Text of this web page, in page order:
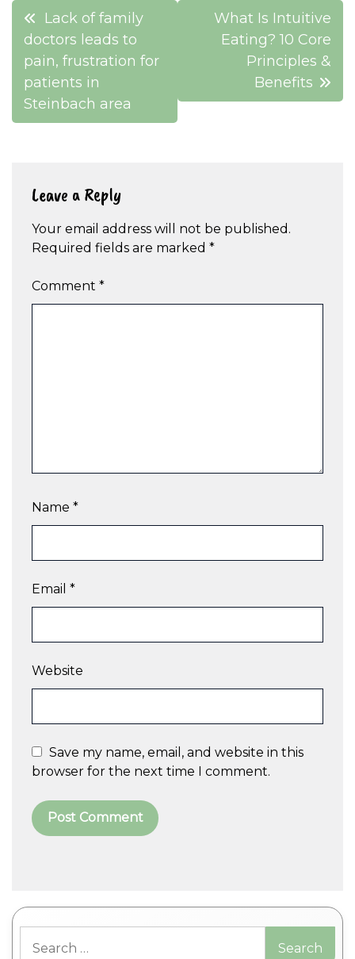
Post
navigation
Lack of family
doctors leads to
pain, frustration for
patients in
Steinbach area
What Is Intuitive
Eating? 10 Core
Principles &
Benefits
Leave a Reply
Your email address will not be published.
Required fields are marked *
Comment *
Name *
Email *
Website
Save my name, email, and website in this
browser for the next time I comment.
r
for: